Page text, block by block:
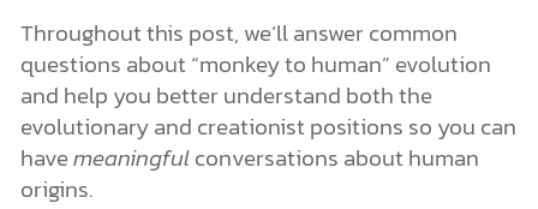
Throughout this post, we’ll answer common
questions about “monkey to human” evolution
and help you better understand both the
evolutionary and creationist positions so you can
havemeaningfulconversations about human
origins.